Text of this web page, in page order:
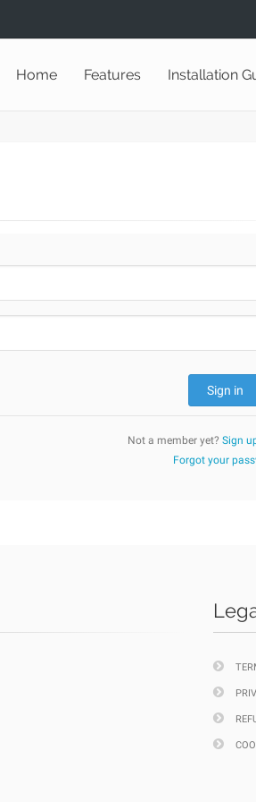
Home Features Installation
Sign in
Not a member yet? Sign
Forgot your